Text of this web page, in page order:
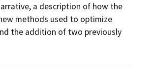
a description of how the
methods used to optimize
the addition of two previously